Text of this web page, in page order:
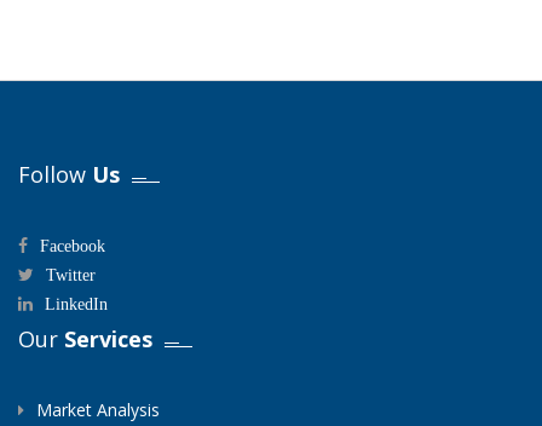
Follow Us
Facebook
Twitter
LinkedIn
Our Services
Market Analysis